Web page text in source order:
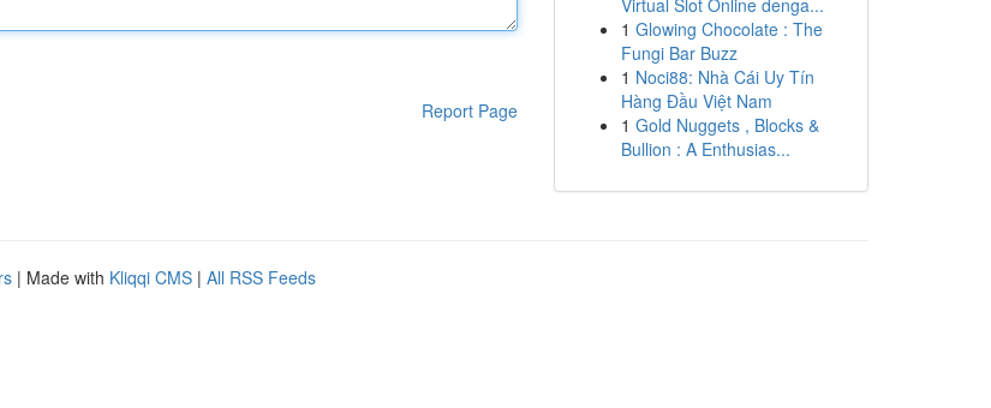
Report Page
Virtual Slot Online denga...
1 Glowing Chocolate : The
Fungi Bar Buzz
1 Noci88: Nhà Cái Uy Tín
Hàng Đầu Việt Nam
1 Gold Nuggets , Blocks &
Bullion : A Enthusias...
| Made with Kliqqi CMS | All RSS Feeds